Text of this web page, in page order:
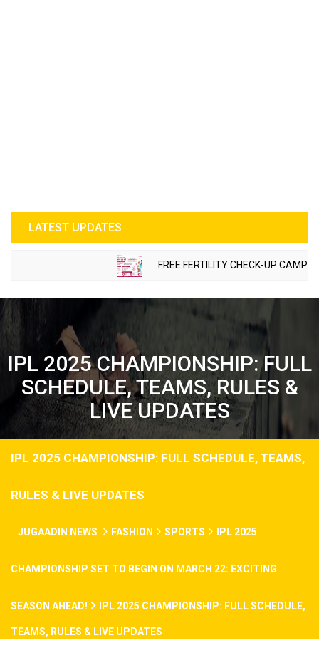
LATEST UPDATES
FREE FERTILITY CHECK-UP CAMP TO
IPL 2025 CHAMPIONSHIP: FULL
SCHEDULE, TEAMS, RULES &
LIVE UPDATES
IPL 2025 CHAMPIONSHIP: FULL SCHEDULE, TEAMS,
RULES & LIVE UPDATES
JUGAADIN NEWS FASHION SPORTS IPL 2025
CHAMPIONSHIP SET TO BEGIN ON MARCH 22: EXCITING
SEASON AHEAD! IPL 2025 CHAMPIONSHIP: FULL SCHEDULE,
TEAMS, RULES & LIVE UPDATES